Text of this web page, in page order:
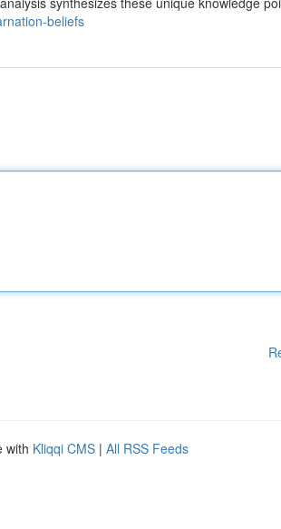
beliefs
with Kliqqi CMS | All RSS Feeds